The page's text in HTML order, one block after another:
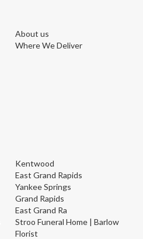
About us
Where We Deliver
Kentwood
East Grand Rapids
Yankee Springs
Grand Rapids
East Grand Ra
Stroo Funeral Home | Barlow
Florist